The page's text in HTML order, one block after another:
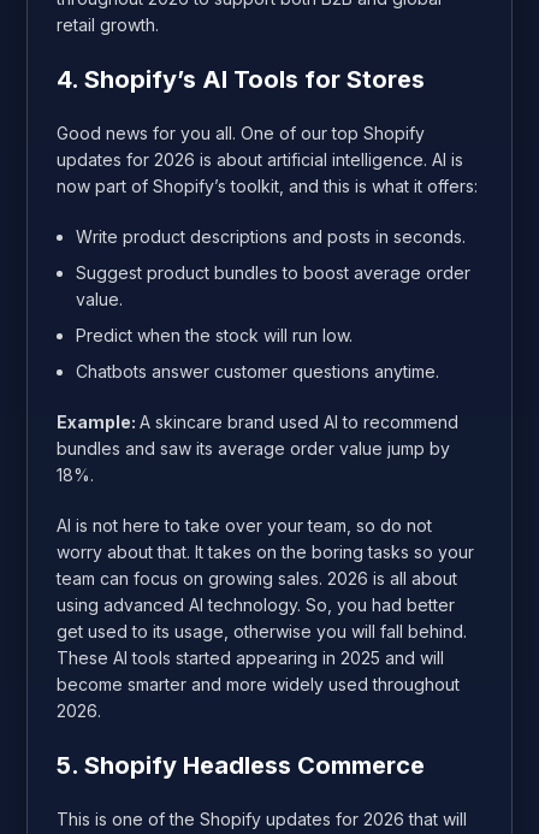
retail growth.
4. Shopify’s AI Tools for Stores
Good news for you all. One of our top Shopify
updates for 2026 is about artificial intelligence. AI is
now part of Shopify’s toolkit, and this is what it offers:
Write product descriptions and posts in seconds.
Suggest product bundles to boost average order
value.
Predict when the stock will run low.
Chatbots answer customer questions anytime.
Example:A skincare brand used AI to recommend
bundles and saw its average order value jump by
18%.
AI is not here to take over your team, so do not
worry about that. It takes on the boring tasks so your
team can focus on growing sales. 2026 is all about
using advanced AI technology. So, you had better
get used to its usage, otherwise you will fall behind.
These AI tools started appearing in 2025 and will
become smarter and more widely used throughout
2026.
5. Shopify Headless Commerce
This is one of the Shopify updates for 2026 that will